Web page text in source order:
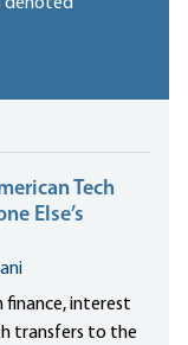
Tech
Else’s
finance, interest
transfers to the